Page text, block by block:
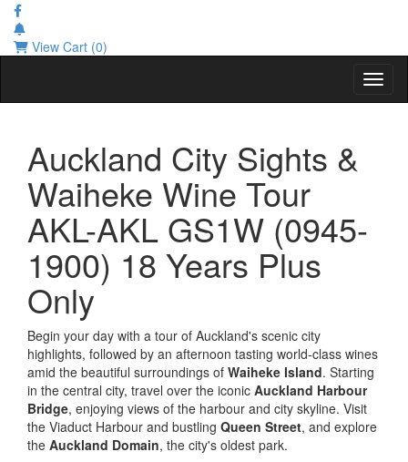
View Cart (0)
Auckland City Sights &
Waiheke Wine Tour
AKL-AKL GS1W (0945-
1900) 18 Years Plus
Only
Begin your day with a tour of Auckland's scenic city
highlights, followed by an afternoon tasting world-class wines
amid the beautiful surroundings of Waiheke Island. Starting
in the central city, travel over the iconic Auckland Harbour
Bridge, enjoying views of the harbour and city skyline. Visit
the Viaduct Harbour and bustling Queen Street, and explore
the Auckland Domain, the city's oldest park.